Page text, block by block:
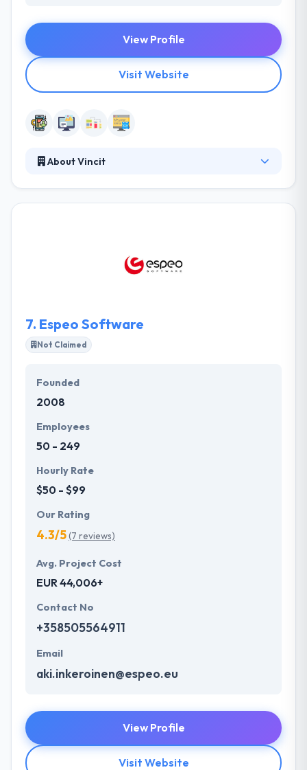
View Profile
Visit Website
About Vincit
and the testimonials they have endured from their
clients. A winning combination of quality & prices is
7. Espeo Software
Not Claimed
Founded
2008
Employees
50 - 249
Hourly Rate
$50 - $99
Our Rating
4.3/5(7 reviews)
Avg. Project Cost
EUR 44,006+
Contact No
+358505564911
Email
aki.inkeroinen@espeo.eu
View Profile
Visit Website